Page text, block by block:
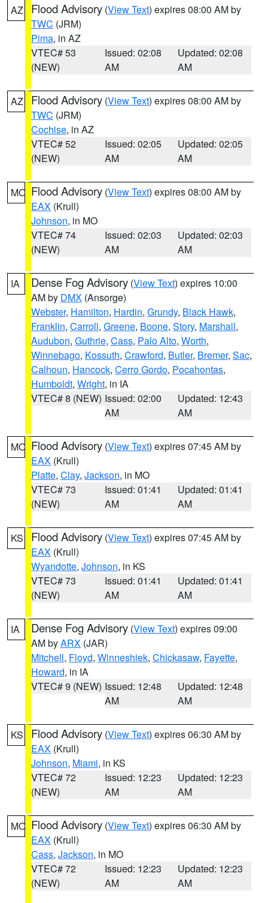
AZ Flood Advisory (View Text) expires 08:00 AM by
TWC (JRM)
Pima, in AZ
VTEC# 53
(NEW)
Issued: 02:08
AM
Updated: 02:08
AM
AZ Flood Advisory (View Text) expires 08:00 AM by
TWC (JRM)
Cochise, in AZ
VTEC# 52
(NEW)
Issued: 02:05
AM
Updated: 02:05
AM
MO Flood Advisory (View Text) expires 08:00 AM by
EAX (Krull)
Johnson, in MO
VTEC# 74
(NEW)
Issued: 02:03
AM
Updated: 02:03
AM
IA Dense Fog Advisory (View Text) expires 10:00
AM by DMX (Ansorge)
Webster, Hamilton, Hardin, Grundy, Black Hawk,
Franklin, Carroll, Greene, Boone, Story, Marshall,
Audubon, Guthrie, Cass, Palo Alto, Worth,
Winnebago, Kossuth, Crawford, Butler, Bremer, Sac,
Calhoun, Hancock, Cerro Gordo, Pocahontas,
Humboldt, Wright, in IA
VTEC# 8 (NEW) Issued: 02:00
AM
Updated: 12:43
AM
MO Flood Advisory (View Text) expires 07:45 AM by
EAX (Krull)
Platte, Clay, Jackson, in MO
VTEC# 73
(NEW)
Issued: 01:41
AM
Updated: 01:41
AM
KS Flood Advisory (View Text) expires 07:45 AM by
EAX (Krull)
Wyandotte, Johnson, in KS
VTEC# 73
(NEW)
Issued: 01:41
AM
Updated: 01:41
AM
IA Dense Fog Advisory (View Text) expires 09:00
AM byARX (JAR)
Mitchell, Floyd, Winneshiek, Chickasaw, Fayette,
Howard, in IA
VTEC# 9 (NEW) Issued: 12:48
AM
Updated: 12:48
AM
KS Flood Advisory (View Text) expires 06:30 AM by
EAX (Krull)
Johnson, Miami, in KS
VTEC# 72
(NEW)
Issued: 12:23
AM
Updated: 12:23
AM
MO Flood Advisory (View Text) expires 06:30 AM by
EAX (Krull)
Cass, Jackson, in MO
VTEC# 72
(NEW)
Issued: 12:23
AM
Updated: 12:23
AM